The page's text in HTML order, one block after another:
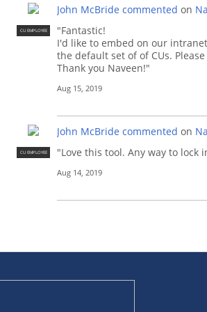
CU EMPLOYEE
John McBride commented on
"Fantastic!
I'd like to embed on our
the default set of of CUs.
Thank you Naveen!"
Aug 15, 2019
CU EMPLOYEE
John McBride commented on
"Love this tool. Any way to lock
Aug 14, 2019